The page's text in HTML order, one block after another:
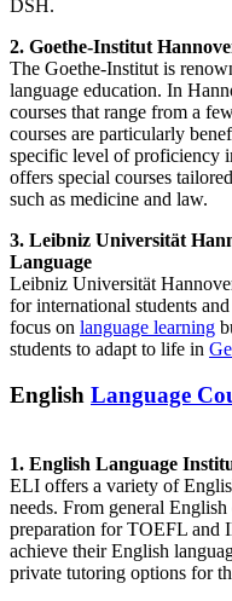
DSH.
2. Goethe-Institut
The Goethe-Institut is
language education. In
courses that range from a
courses are particularly
specific level of proficiency
offers special courses
such as medicine and law.
3. Leibniz Universität
Language
Leibniz Universität
for international students
focus on language learning
students to adapt to life in
English Language
1. English Language
ELI offers a variety of
needs. From general
preparation for TOEFL and
achieve their English
private tutoring options for